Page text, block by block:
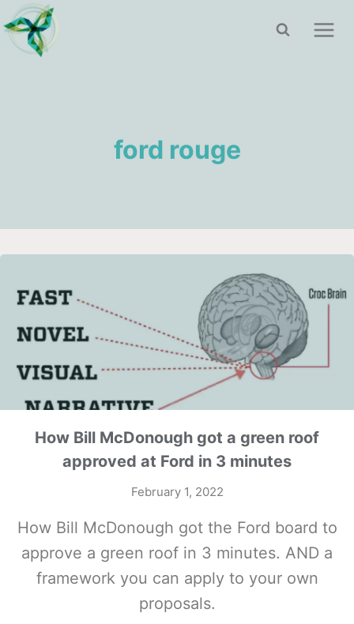
Skip
to
content
ford rouge
How Bill McDonough got a green roof
approved at Ford in 3 minutes
February 1, 2022
How Bill McDonough got the Ford board to
approve a green roof in 3 minutes. AND a
framework you can apply to your own
proposals.